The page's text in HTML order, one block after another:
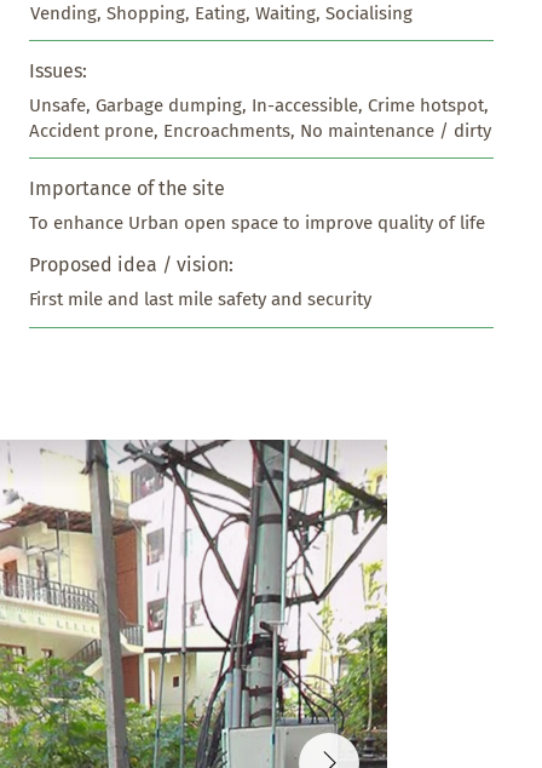
Vending, Shopping, Eating, Waiting, Socialising
Issues:
Unsafe, Garbage dumping, In-accessible, Crime hotspot,
Accident prone, Encroachments, No maintenance / dirty
Importance of the site
To enhance Urban open space to improve quality of life
Proposed idea / vision:
First mile and last mile safety and security